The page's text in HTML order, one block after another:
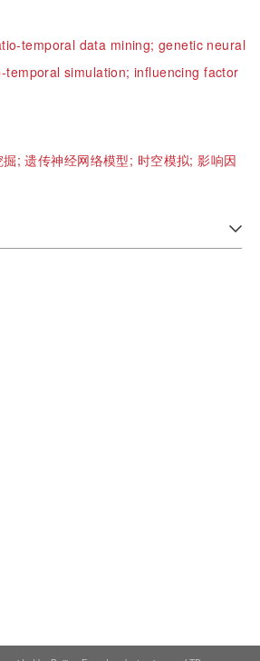
temporal data mining;genetic neural
temporal simulation;influencing factor
掘;遗传神经网络模型; 时空模拟;影响因